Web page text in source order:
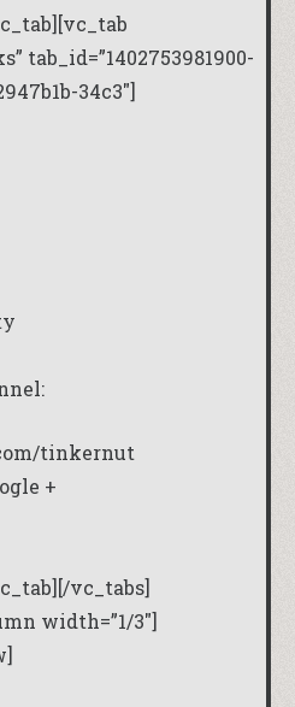
tab_id=”1402753981900-
34c3″]
tinkernut
+
vc_tabs]
width=”1/3″]